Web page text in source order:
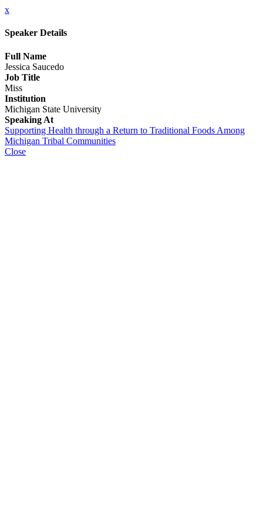
x
Speaker Details
Full Name
Jessica Saucedo
Job Title
Miss
Institution
Michigan State University
Speaking At
Supporting Health through a Return to Traditional Foods Among
Michigan Tribal Communities
Close